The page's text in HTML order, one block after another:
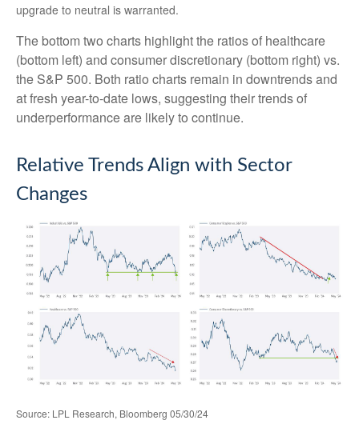
upgrade to neutral is warranted.
The bottom two charts highlight the ratios of healthcare
(bottom left) and consumer discretionary (bottom right) vs.
the S&P 500. Both ratio charts remain in downtrends and
at fresh year-to-date lows, suggesting their trends of
underperformance are likely to continue.
Relative Trends Align with Sector
Changes
Source: LPL Research, Bloomberg 05/30/24